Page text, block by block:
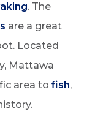
. The
are a great
Located
Mattawa
area to fish,